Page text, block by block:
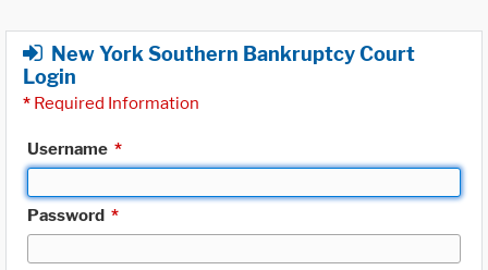
New York Southern Bankruptcy Court
Login
* Required Information
Username *
Password *